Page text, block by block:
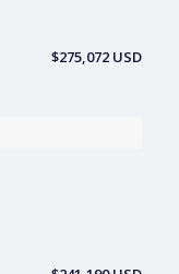
$275,072 USD